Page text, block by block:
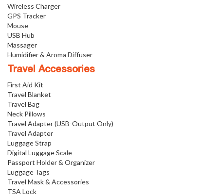
Wireless Charger
GPS Tracker
Mouse
USB Hub
Massager
Humidifier & Aroma Diffuser
Travel Accessories
First Aid Kit
Travel Blanket
Travel Bag
Neck Pillows
Travel Adapter (USB-Output Only)
Travel Adapter
Luggage Strap
Digital Luggage Scale
Passport Holder & Organizer
Luggage Tags
Travel Mask & Accessories
TSA Lock